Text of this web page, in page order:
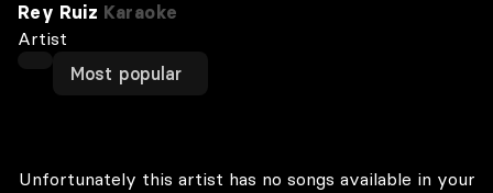
Rey Ruiz Karaoke
Artist
Most popular
Unfortunately this artist has no songs available in your